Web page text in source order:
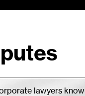
lawyers know